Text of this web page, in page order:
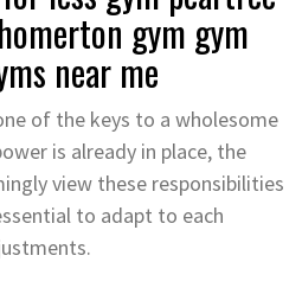
gym gym
near me
of the keys to a wholesome
is already in place, the
view these responsibilities
to adapt to each